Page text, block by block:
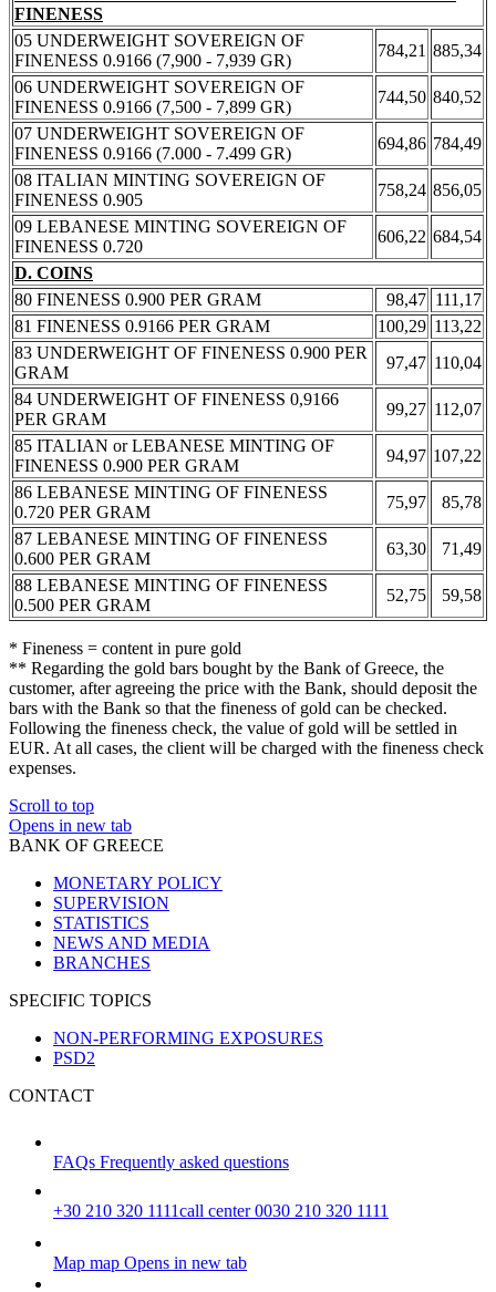
FINENESS
05 UNDERWEIGHT SOVEREIGN OF
FINENESS 0.9166 (7,900 - 7,939 GR)
784,21 885,34
06 UNDERWEIGHT SOVEREIGN OF
FINENESS 0.9166 (7,500 - 7,899 GR)
744,50 840,52
07 UNDERWEIGHT SOVEREIGN OF
FINENESS 0.9166 (7.000 - 7.499 GR)
694,86 784,49
08 ITALIAN MINTING SOVEREIGN OF
FINENESS 0.905
758,24 856,05
09 LEBANESE MINTING SOVEREIGN OF
FINENESS 0.720
606,22 684,54
D. COINS
80 FINENESS 0.900 PER GRAM
98,47 111,17
81 FINENESS 0.9166 PER GRAM
100,29 113,22
83 UNDERWEIGHT OF FINENESS 0.900 PER
GRAM
97,47 110,04
84 UNDERWEIGHT OF FINENESS 0,9166
PER GRAM
99,27 112,07
85 ITALIAN or LEBANESE MINTING OF
FINENESS 0.900 PER GRAM
94,97 107,22
86 LEBANESE MINTING OF FINENESS
0.720 PER GRAM
75,97
85,78
87 LEBANESE MINTING OF FINENESS
0.600 PER GRAM
63,30
71,49
88 LEBANESE MINTING OF FINENESS
0.500 PER GRAM
52,75 59,58
* Fineness = content in pure gold
** Regarding the gold bars bought by the Bank of Greece, the
customer, after agreeing the price with the Bank, should deposit the
bars with the Bank so that the fineness of gold can be checked.
Following the fineness check, the value of gold will be settled in
EUR. At all cases, the client will be charged with the fineness check
expenses.
Scroll to top
Opens in new tab
BANK OF GREECE
MONETARY POLICY
SUPERVISION
STATISTICS
NEWS AND MEDIA
BRANCHES
SPECIFIC TOPICS
NON-PERFORMING EXPOSURES
PSD2
CONTACT
FAQs Frequently asked questions
+30 210 320 1111call center 0030 210 320 1111
Map map Opens in new tab